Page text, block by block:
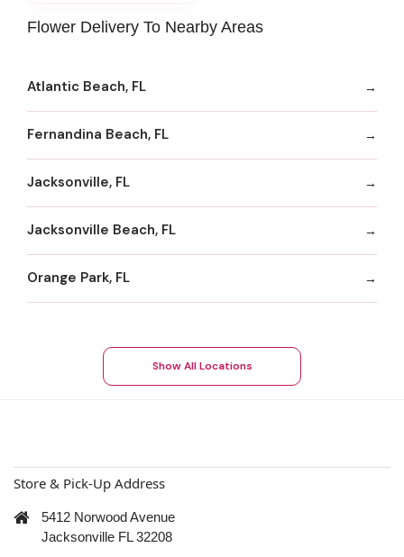
Flower Delivery To Nearby Areas
Atlantic Beach, FL
Fernandina Beach, FL
Jacksonville, FL
Jacksonville Beach, FL
Orange Park, FL
Show All Locations
Store & Pick-Up Address
5412 Norwood Avenue
Jacksonville FL 32208